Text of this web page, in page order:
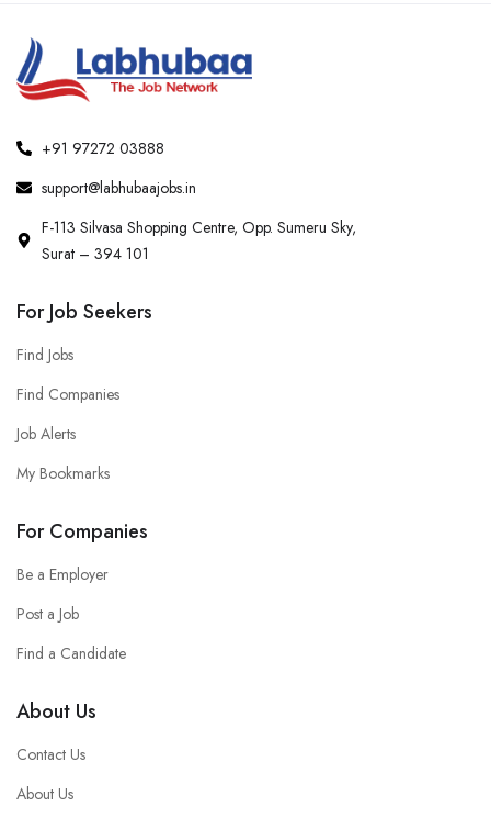
+91 97272 03888
support@labhubaajobs.in
F-113 Silvasa Shopping Centre, Opp. Sumeru Sky,
Surat – 394 101
For Job Seekers
Find Jobs
Find Companies
Job Alerts
My Bookmarks
For Companies
Be a Employer
Post a Job
Find a Candidate
About Us
Contact Us
About Us